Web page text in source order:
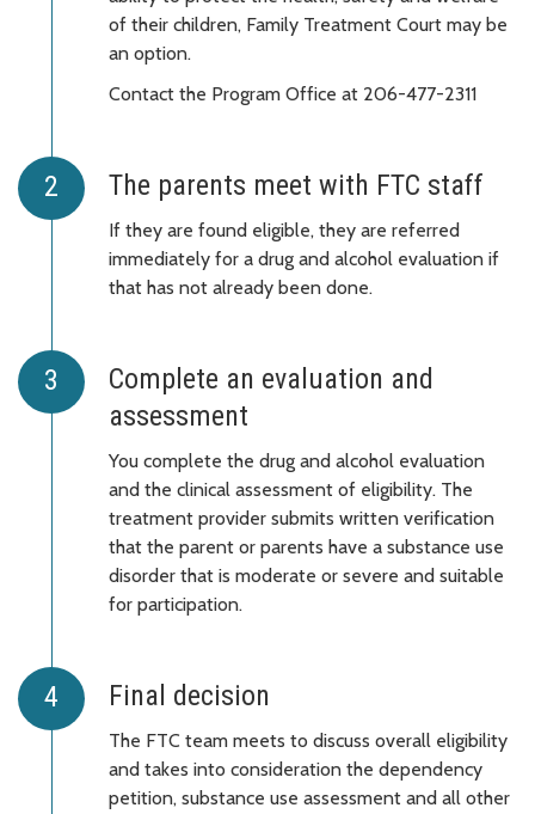
of their children, Family Treatment Court may be
an option.
Contact the Program Office at 206-477-2311
The parents meet with FTC staff
If they are found eligible, they are referred
immediately for a drug and alcohol evaluation if
that has not already been done.
Complete an evaluation and
assessment
You complete the drug and alcohol evaluation
and the clinical assessment of eligibility. The
treatment provider submits written verification
that the parent or parents have a substance use
disorder that is moderate or severe and suitable
for participation.
Final decision
The FTC team meets to discuss overall eligibility
and takes into consideration the dependency
petition, substance use assessment and all other